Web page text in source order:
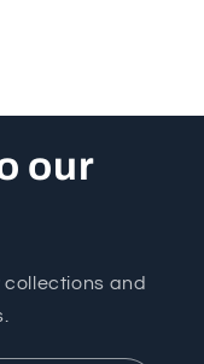
our
collections and